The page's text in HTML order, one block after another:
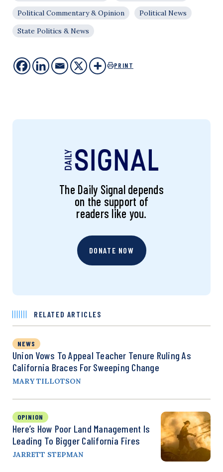
Political Commentary & Opinion
Political News
State Politics & News
PRINT
The Daily Signal depends
on the support of
readers like you.
DONATE NOW
RELATED ARTICLES
NEWS
Union Vows To Appeal Teacher Tenure Ruling As
California Braces For Sweeping Change
MARY TILLOTSON
OPINION
Here’s How Poor Land Management Is
Leading To Bigger California Fires
JARRETT STEPMAN